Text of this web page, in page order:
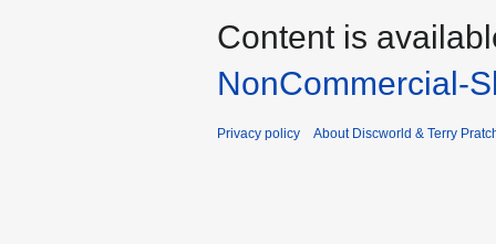
Content is
NonCommercial-
Privacy policy About Discworld & Terry